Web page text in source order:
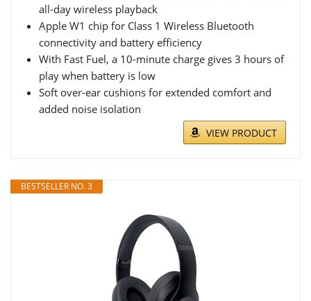
all-day wireless playback
Apple W1 chip for Class 1 Wireless Bluetooth
connectivity and battery efficiency
With Fast Fuel, a 10-minute charge gives 3 hours of
play when battery is low
Soft over-ear cushions for extended comfort and
added noise isolation
VIEW PRODUCT
BESTSELLER NO. 3